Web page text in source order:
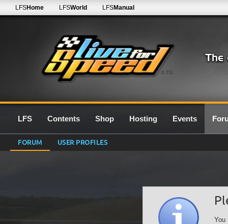
0.7G
LFSHome LFSWorld LFSManual
LFS Contents Shop Hosting Events
FORUM USER PROFILES
You